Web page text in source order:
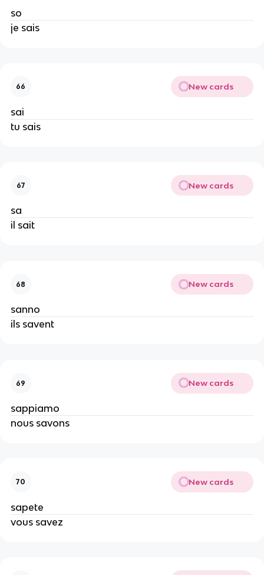
so
je sais
66 New cards
sai
tu sais
67 New cards
sa
il sait
68 New cards
sanno
ils savent
69 New cards
sappiamo
nous savons
70 New cards
sapete
vous savez